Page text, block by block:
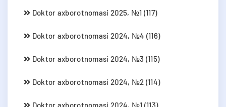
Doktor axborotnomasi 2025, №1 (117)
Doktor axborotnomasi 2024, №4 (116)
Doktor axborotnomasi 2024, №3 (115)
Doktor axborotnomasi 2024, №2 (114)
Doktor axborotnomasi 2024, №1 (113)